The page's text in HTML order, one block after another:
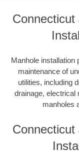
Manhole installation
maintenance of
utilities, including
drainage, electrical
manholes